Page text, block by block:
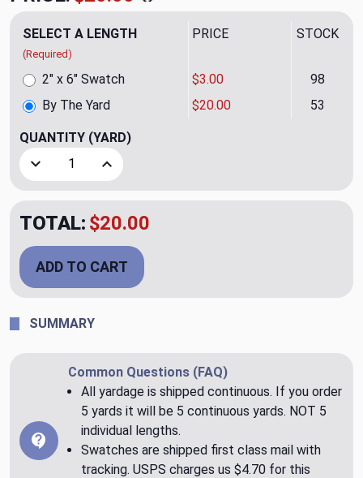
SELECT A LENGTH
(Required)
PRICE STOCK
By The Yard $20.00 53
2" x 6" Swatch $3.00 98
QUANTITY (YARD)
Decrease Quantity of Zip Tranquil Upholstery Fabric
Increase Quantity of Zip Tranquil Upholstery
TOTAL: $20.00
ADD TO CART
SUMMARY
Common Questions (FAQ)
All yardage is shipped continuous. If you order
5 yards it will be 5 continuous yards. NOT 5
individual lengths.
Swatches are shipped first class mail with
tracking. USPS charges us $4.70 for this